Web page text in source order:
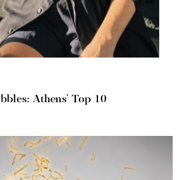
Athens’ Top 10